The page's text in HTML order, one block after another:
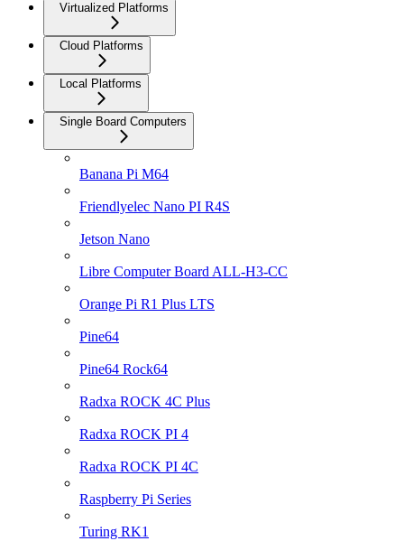
Virtualized Platforms
Cloud Platforms
Local Platforms
Single Board Computers
Banana Pi M64
Friendlyelec Nano PI R4S
Jetson Nano
Libre Computer Board ALL-H3-CC
Orange Pi R1 Plus LTS
Pine64
Pine64 Rock64
Radxa ROCK 4C Plus
Radxa ROCK PI 4
Radxa ROCK PI 4C
Raspberry Pi Series
Turing RK1